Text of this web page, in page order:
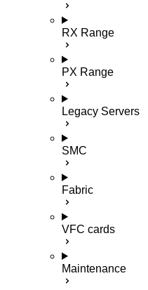
RX Range
PX Range
Legacy Servers
SMC
Fabric
VFC cards
Maintenance